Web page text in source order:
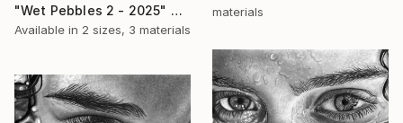
"Wet Pebbles 2 - 2025" Drawing
Available in 2 sizes, 3 materials
materials